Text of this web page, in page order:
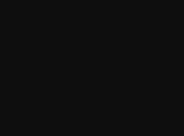
Register to unlock